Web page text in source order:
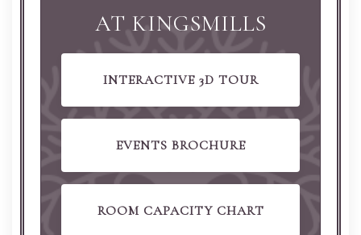
AT KINGSMILLS
INTERACTIVE 3D TOUR
EVENTS BROCHURE
ROOM CAPACITY CHART